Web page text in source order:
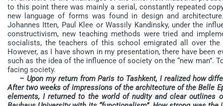
to this point there was mainly a serial, constantly repeated
new language of forms was found in design and
Johannes Itten, Paul Klee or Wassily Kandinsky, under the
constructivism, new teaching methods were tried and
socialists, the teachers of this school emigrated all over
However, as I have shown in my presentation, there have
such as the idea of the influence of society on the “new man”.
facing society.
– Upon my return from Paris to Tashkent, I realized how
After two weeks of impressions of the architecture of the Belle
elements, I returned to the world of nudity and clear